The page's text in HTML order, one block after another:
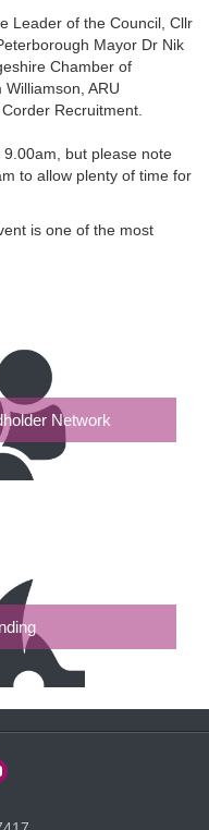
Leader of the Council, Cllr
Mayor Dr Nik
Chamber of
ARU
Recruitment.
but please note
to allow plenty of time for
is one of the most
Network